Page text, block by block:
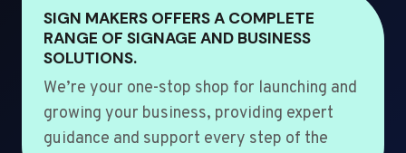
SIGN MAKERS OFFERS A COMPLETE
RANGE OF SIGNAGE AND BUSINESS
SOLUTIONS.
We’re your one-stop shop for launching and
growing your business, providing expert
guidance and support every step of the